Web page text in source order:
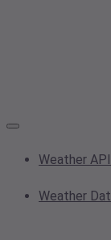
Weather API
Weather